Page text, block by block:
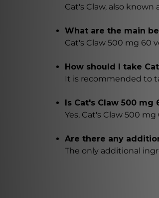
Cat's Claw, also known
What are the main
Cat's Claw 500 mg 60
How should I take
It is recommended to
Is Cat's Claw 500
Yes, Cat's Claw 500
Are there any
The only additional